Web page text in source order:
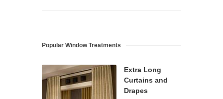
Popular Window Treatments
Extra Long
Curtains and
Drapes